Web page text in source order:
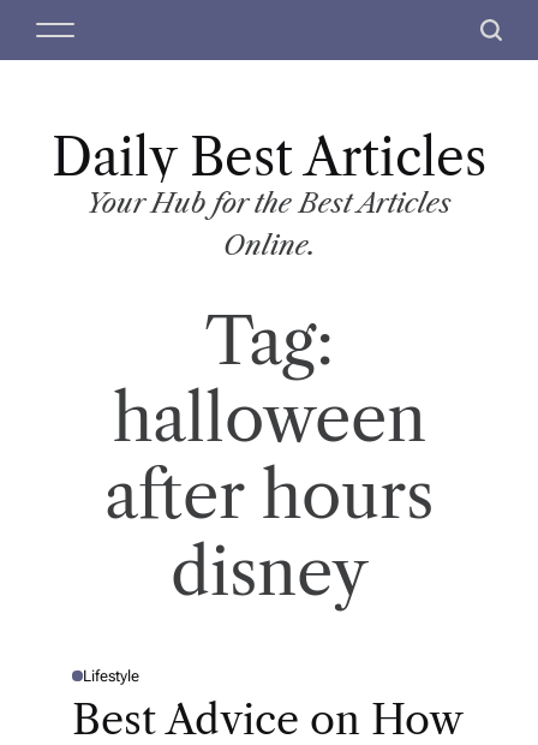
M
S
c
Daily Best Articles
Your Hub for the Best Articles
Online.
Tag:
halloween
after hours
disney
P
T
Lifestyle
Best Advice on How